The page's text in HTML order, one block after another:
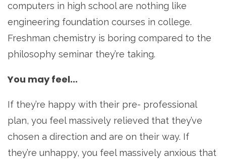
computers in high school are nothing like
engineering foundation courses in college.
Freshman chemistry is boring compared to the
philosophy seminar they’re taking.
You may feel...
If they’re happy with their pre- professional
plan, you feel massively relieved that they’ve
chosen a direction and are on their way. If
they’re unhappy, you feel massively anxious that